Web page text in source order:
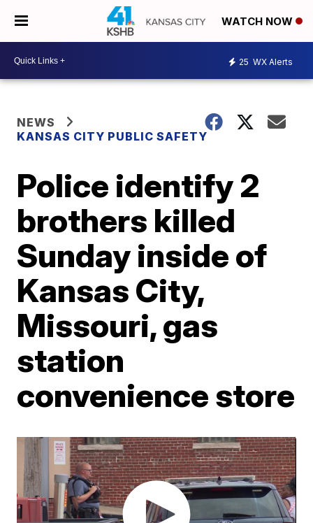
WATCH NOW
25 WX Alerts
NEWS
KANSAS CITY PUBLIC SAFETY
Police identify 2
brothers killed
Sunday inside of
Kansas City,
Missouri, gas
station
convenience store